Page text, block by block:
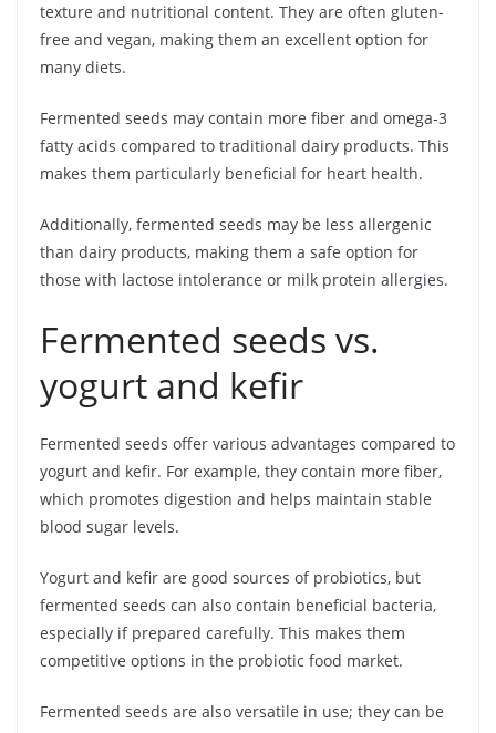
texture and nutritional content. They are often gluten-
free and vegan, making them an excellent option for
many diets.
Fermented seeds may contain more fiber and omega-3
fatty acids compared to traditional dairy products. This
makes them particularly beneficial for heart health.
Additionally, fermented seeds may be less allergenic
than dairy products, making them a safe option for
those with lactose intolerance or milk protein allergies.
Fermented seeds vs.
yogurt and kefir
Fermented seeds offer various advantages compared to
yogurt and kefir. For example, they contain more fiber,
which promotes digestion and helps maintain stable
blood sugar levels.
Yogurt and kefir are good sources of probiotics, but
fermented seeds can also contain beneficial bacteria,
especially if prepared carefully. This makes them
competitive options in the probiotic food market.
Fermented seeds are also versatile in use; they can be